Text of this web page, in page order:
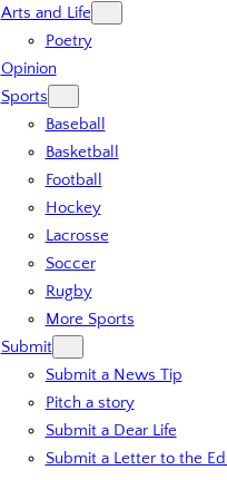
Arts and Life
Poetry
Opinion
Sports
Baseball
Basketball
Football
Hockey
Lacrosse
Soccer
Rugby
More Sports
Submit
Submit a News Tip
Pitch a story
Submit a Dear Life
Submit a Letter to the